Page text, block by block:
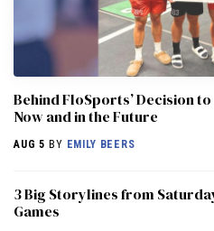
Behind FloSports’ Decision
Now and in the Future
AUG 5 BY EMILY BEERS
3 Big Storylines from
Games